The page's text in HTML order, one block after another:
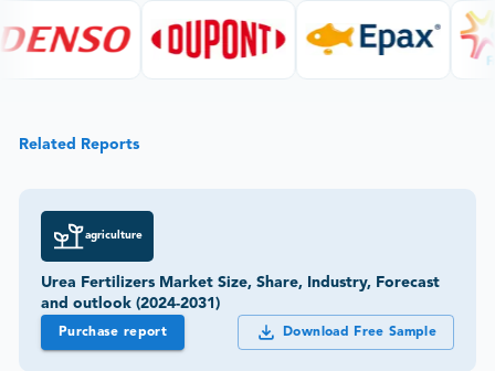
Related Reports
agriculture
Urea Fertilizers Market Size, Share, Industry, Forecast
and outlook (2024-2031)
Purchase report Download Free Sample